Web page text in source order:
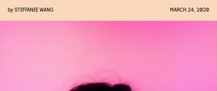
by STEFFANEE WANG MARCH 24, 2020